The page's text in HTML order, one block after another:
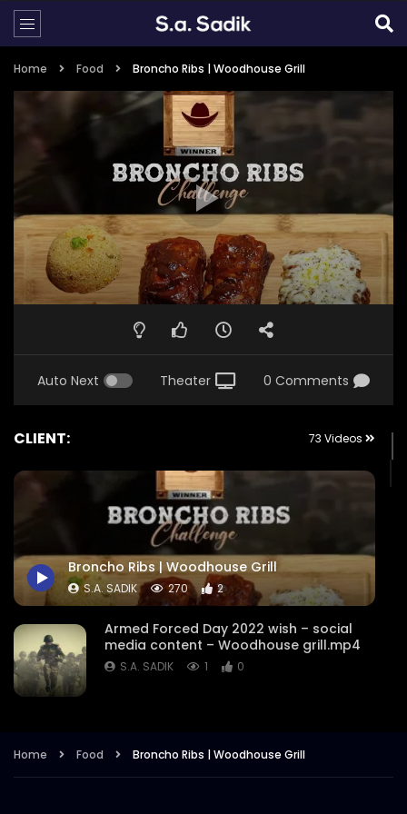
Home Food Broncho Ribs | Woodhouse Grill
Auto Next Theater 0 Comments
CLIENT: 73 Videos
Broncho Ribs | Woodhouse Grill
S.A. SADIK 270 2
Armed Forced Day 2022 wish – social
media content – Woodhouse grill.mp4
S.A. SADIK 1 0
S.A. SADIK 12 0
Home Food Broncho Ribs | Woodhouse Grill